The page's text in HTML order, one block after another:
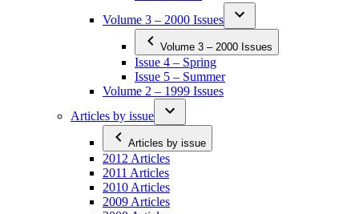
Volume 3 – 2000 Issues
Volume 3 – 2000 Issues
Issue 4 – Spring
Issue 5 – Summer
Volume 2 – 1999 Issues
Articles by issue
Articles by issue
2012 Articles
2011 Articles
2010 Articles
2009 Articles